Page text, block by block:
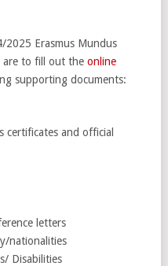
Erasmus Mundus
are to fill out the online
supporting documents:
certificates and official
letters
nationalities
Disabilities